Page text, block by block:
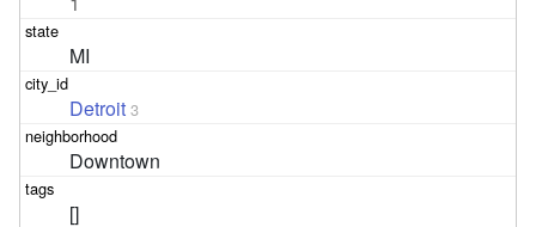
MI
Detroit 3
Downtown
[]